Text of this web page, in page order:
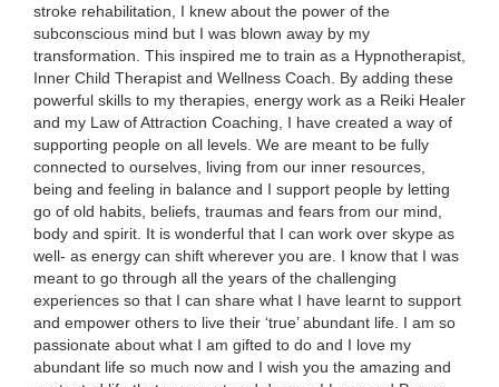
stroke rehabilitation, I knew about the power of the
subconscious mind but I was blown away by my
transformation. This inspired me to train as a Hypnotherapist,
Inner Child Therapist and Wellness Coach. By adding these
powerful skills to my therapies, energy work as a Reiki Healer
and my Law of Attraction Coaching, I have created a way of
supporting people on all levels. We are meant to be fully
connected to ourselves, living from our inner resources,
being and feeling in balance and I support people by letting
go of old habits, beliefs, traumas and fears from our mind,
body and spirit. It is wonderful that I can work over skype as
well- as energy can shift wherever you are. I know that I was
meant to go through all the years of the challenging
experiences so that I can share what I have learnt to support
and empower others to live their ‘true’ abundant life. I am so
passionate about what I am gifted to do and I love my
abundant life so much now and I wish you the amazing and